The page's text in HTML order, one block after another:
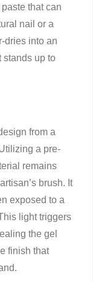
that can
nail or a
dries into an
stands up to
from a
a pre-
remains
brush. It
exposed to a
light triggers
the gel
finish that